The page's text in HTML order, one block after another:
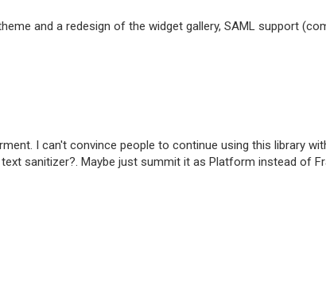
and a redesign of the widget gallery, SAML support
I can't convince people to continue using this library
sanitizer?. Maybe just summit it as Platform instead of